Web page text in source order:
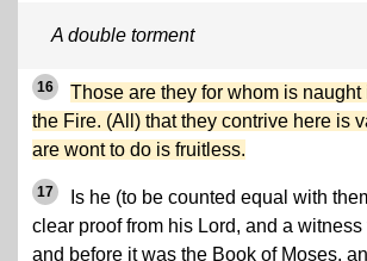
A double torment
16
Those are they for whom is
the Fire. (All) that they contrive here is
are wont to do is fruitless.
17
Is he (to be counted equal with
clear proof from his Lord, and a
and before it was the Book of Moses,